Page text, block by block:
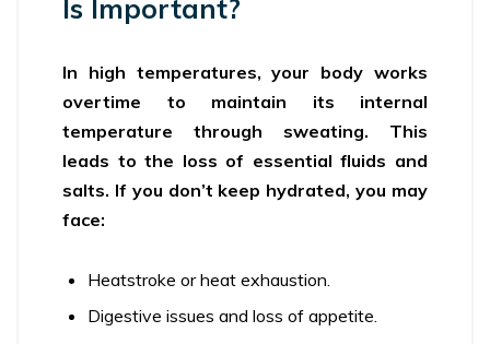
Is Important?
In high temperatures, your body works
overtime to maintain its internal
temperature through sweating. This
leads to the loss of essential fluids and
salts. If you don’t keep hydrated, you may
face:
Heatstroke or heat exhaustion.
Digestive issues and loss of appetite.